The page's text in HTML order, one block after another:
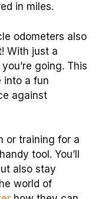
in miles.
odometers also
With just a
going. This
into a fun
against
or training for a
tool. You’ll
also stay
world of